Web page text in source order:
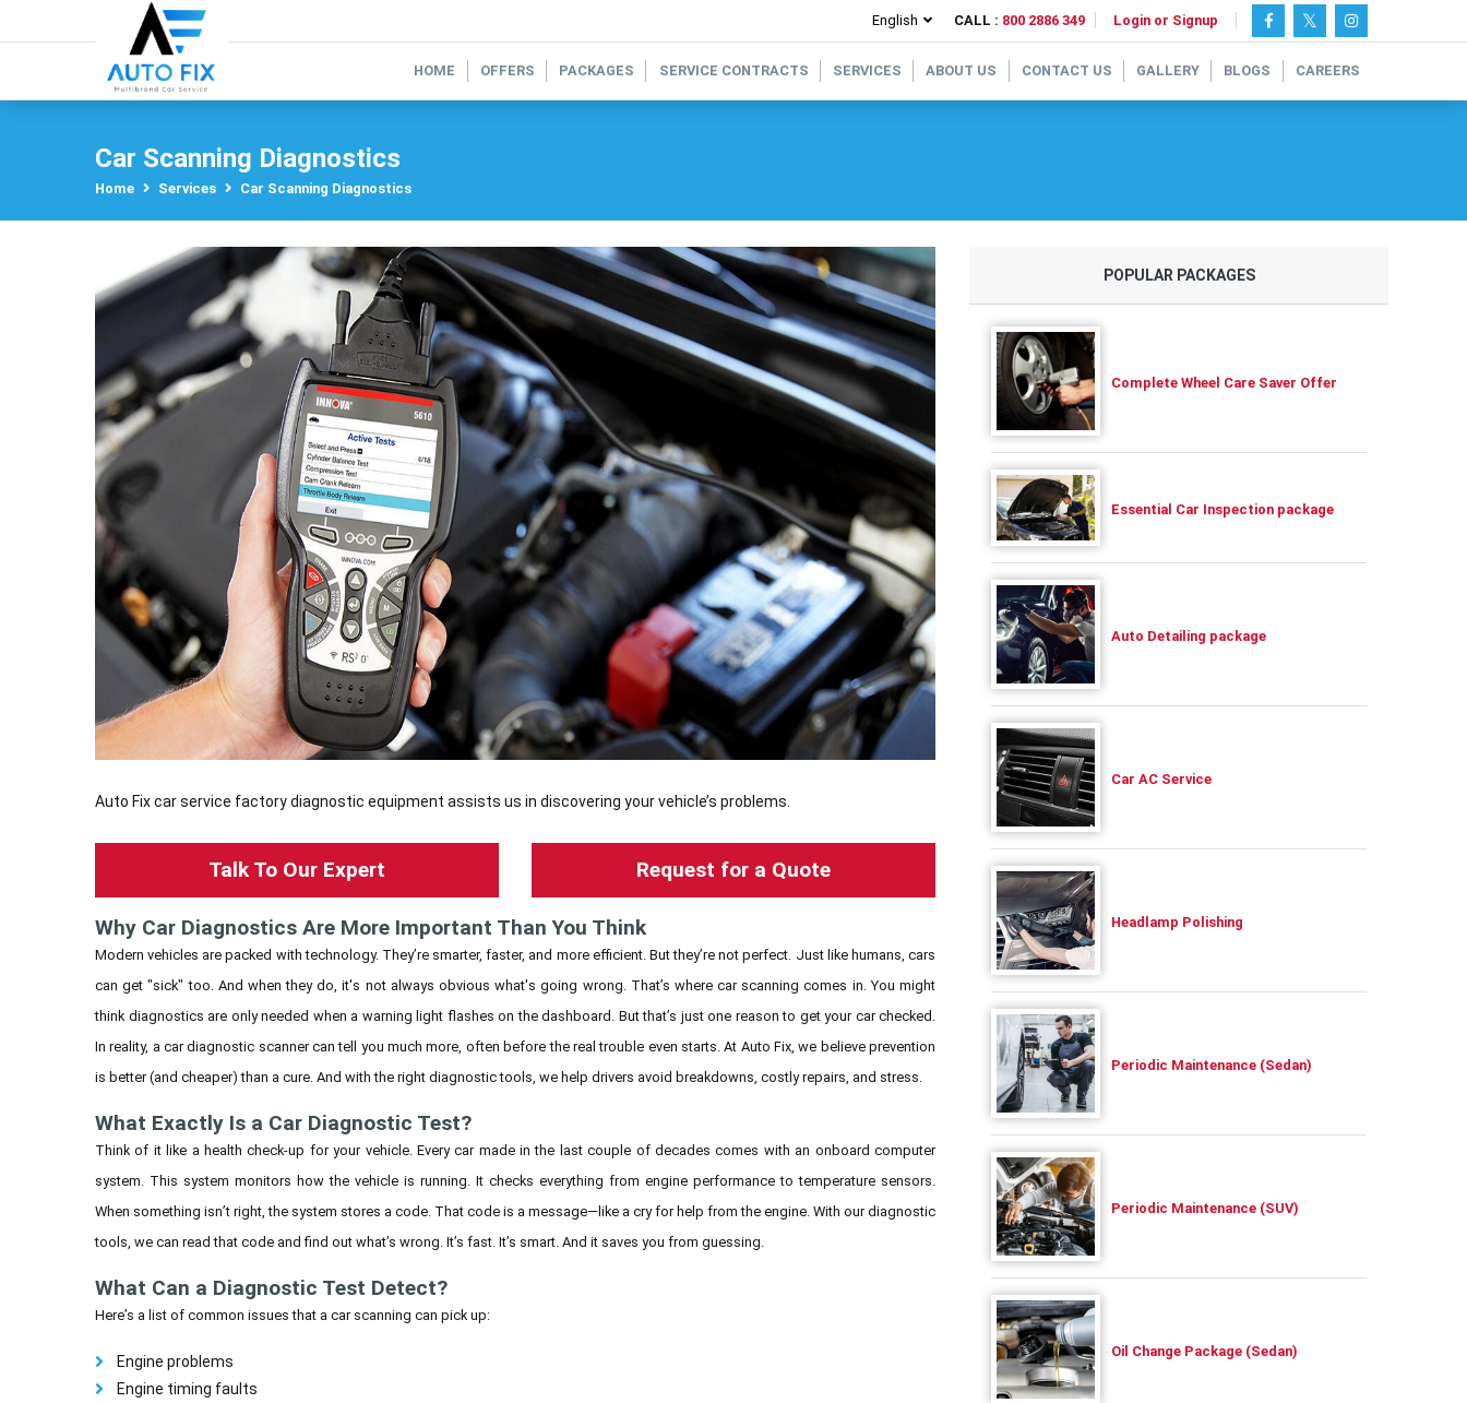
CALL : 800 2886 349 Login or Signup
HOME OFFERS PACKAGES SERVICE CONTRACTS SERVICES ABOUT US CONTACT US GALLERY BLOGS CAREERS
Car Scanning Diagnostics
Home Services Car Scanning Diagnostics
Auto Fix car service factory diagnostic equipment assists us in discovering your vehicle’s problems.
Talk To Our Expert Request for a Quote
Why Car Diagnostics Are More Important Than You Think
Modern vehicles are packed with technology. They’re smarter, faster, and more efficient. But they’re not perfect. Just like humans, cars
can get "sick" too. And when they do, it's not always obvious what's going wrong. That’s where car scanning comes in. You might
think diagnostics are only needed when a warning light flashes on the dashboard. But that’s just one reason to get your car checked.
In reality, a car diagnostic scanner can tell you much more, often before the real trouble even starts. At Auto Fix, we believe prevention
is better (and cheaper) than a cure. And with the right diagnostic tools, we help drivers avoid breakdowns, costly repairs, and stress.
What Exactly Is a Car Diagnostic Test?
Think of it like a health check-up for your vehicle. Every car made in the last couple of decades comes with an onboard computer
system. This system monitors how the vehicle is running. It checks everything from engine performance to temperature sensors.
When something isn’t right, the system stores a code. That code is a message—like a cry for help from the engine. With our diagnostic
tools, we can read that code and find out what’s wrong. It’s fast. It’s smart. And it saves you from guessing.
What Can a Diagnostic Test Detect?
Here’s a list of common issues that a car scanning can pick up:
Engine problems
Engine timing faults
POPULAR PACKAGES
Complete Wheel Care Saver Offer
Essential Car Inspection package
Auto Detailing package
Car AC Service
Headlamp Polishing
Periodic Maintenance (Sedan)
Periodic Maintenance (SUV)
Oil Change Package (Sedan)